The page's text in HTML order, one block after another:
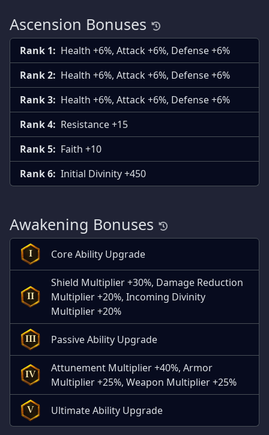
Ascension Bonuses
Rank 1: Health +6%, Attack +6%, Defense +6%
Rank 2: Health +6%, Attack +6%, Defense +6%
Rank 3: Health +6%, Attack +6%, Defense +6%
Rank 4: Resistance +15
Rank 5: Faith +10
Rank 6: Initial Divinity +450
Awakening Bonuses
I Core Ability Upgrade
II
Shield Multiplier +30%, Damage Reduction
Multiplier +20%, Incoming Divinity
Multiplier +20%
III Passive Ability Upgrade
IV
Attunement Multiplier +40%, Armor
Multiplier +25%, Weapon Multiplier +25%
V Ultimate Ability Upgrade